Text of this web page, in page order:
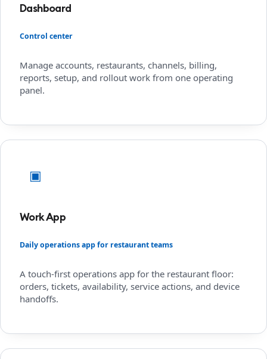
Dashboard
Control center
Manage accounts, restaurants, channels, billing,
reports, setup, and rollout work from one operating
panel.
▣
Work App
Daily operations app for restaurant teams
A touch-first operations app for the restaurant floor:
orders, tickets, availability, service actions, and device
handoffs.